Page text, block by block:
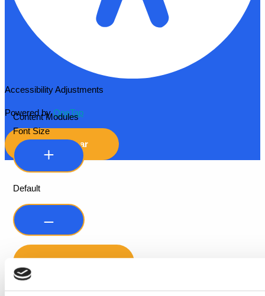
Accessibility Adjustments
Powered byOneTap
Hide Toolbar
Content Modules
Font Size
Default